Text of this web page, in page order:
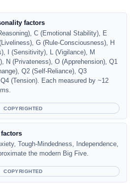
factors
C (Emotional Stability), E
G (Rule-Consciousness), H
I (Sensitivity), L (Vigilance), M
N (Privateness), O (Apprehension), Q1
Q2 (Self-Reliance), Q3
(Tension). Each measured by ~12
COPYRIGHTED
Tough-Mindedness, Independence,
the modern Big Five.
COPYRIGHTED